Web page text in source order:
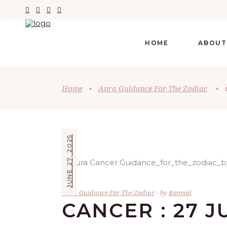
HOME
Home • Aura Guidance For The Zodiac •
JUNE 27, 2025
Aura Guidance For The Zodiac by Renooji
CANCER : 27